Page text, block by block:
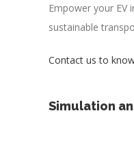
Empower your EV
sustainable
Contact us to
Simulation